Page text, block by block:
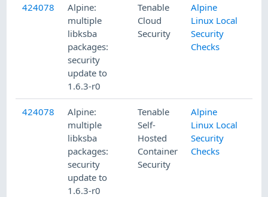
424078
Alpine:
multiple
libksba
packages:
security
update to
1.6.3-r0
Tenable
Cloud
Security
Alpine
Linux Local
Security
Checks
424078
Alpine:
multiple
libksba
packages:
security
update to
1.6.3-r0
Tenable
Self-
Hosted
Container
Security
Alpine
Linux Local
Security
Checks